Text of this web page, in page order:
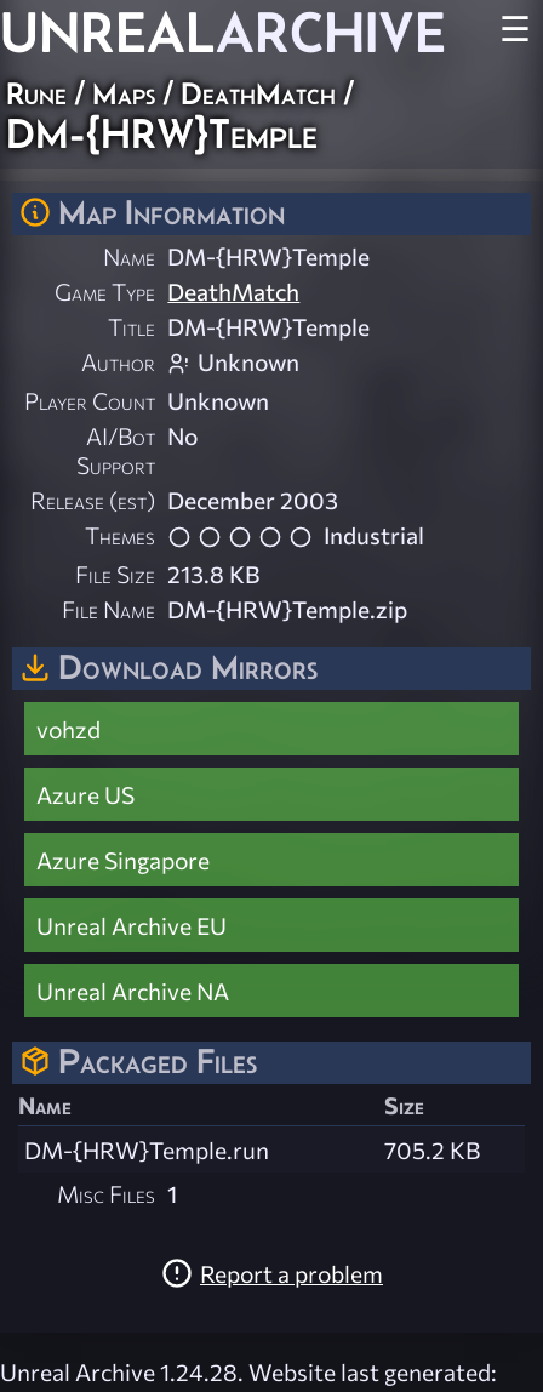
UNREALARCHIVE ☰
Rune/Maps/ DeathMatch/
DM-{HRW}Temple
Map Information
Name DM-{HRW}Temple
Game Type DeathMatch
Title DM-{HRW}Temple
Author
Unknown
Player Count Unknown
AI/Bot
Support
No
Release (est) December 2003
Themes
Industrial
File Size 213.8 KB
File Name DM-{HRW}Temple.zip
Download Mirrors
vohzd
Azure US
Azure Singapore
Unreal Archive EU
Unreal Archive NA
Packaged Files
Name
Size
DM-{HRW}Temple.run
705.2 KB
Misc Files 1
Report a problem
Unreal Archive 1.24.28. Website last generated: